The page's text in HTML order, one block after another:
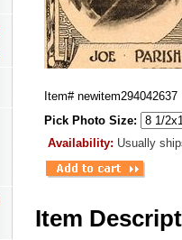
Item# newitem294042637
Pick Photo Size:
Availability: Usually
Item